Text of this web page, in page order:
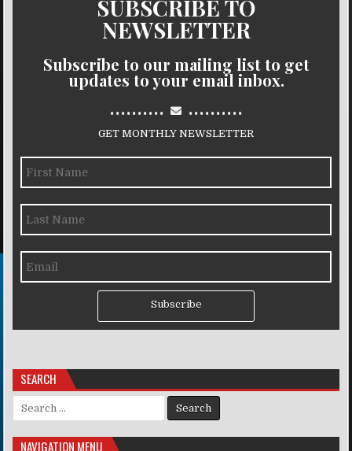
SUBSCRIBE TO
NEWSLETTER
Subscribe to our mailing list to get
updates to your email inbox.
.......... ..........
GET MONTHLY NEWSLETTER
Subscribe
SEARCH
Search for:
NAVIGATION MENU